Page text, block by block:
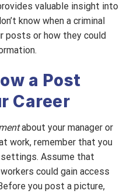
valuable insight into
know when a criminal
posts or how they could
a Post
Career
about your manager or
work, remember that you
settings. Assume that
could gain access
you post a picture,